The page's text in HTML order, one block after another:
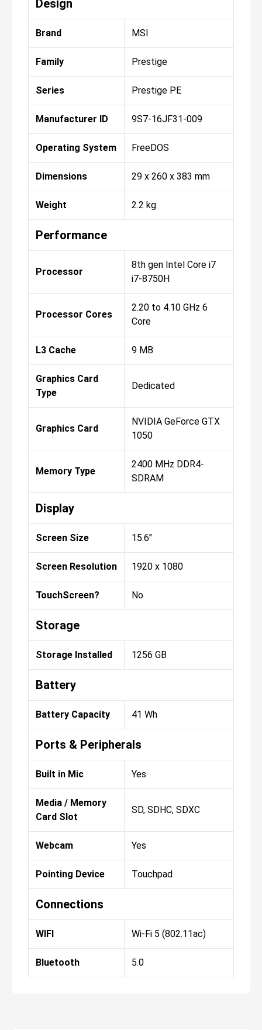
Design
Brand MSI
Family Prestige
Series Prestige PE
Manufacturer ID 9S7-16JF31-009
Operating System FreeDOS
Dimensions 29 x 260 x 383 mm
Weight 2.2 kg
Performance
Processor
8th gen Intel Core i7
i7-8750H
Processor Cores
2.20 to 4.10 GHz 6
Core
L3 Cache 9 MB
Graphics Card
Type
Dedicated
Graphics Card
NVIDIA GeForce GTX
1050
Memory Type
2400 MHz DDR4-
SDRAM
Display
Screen Size 15.6"
Screen Resolution 1920 x 1080
TouchScreen? No
Storage
Storage Installed 1256 GB
Battery
Battery Capacity 41 Wh
Ports & Peripherals
Built in Mic Yes
Media / Memory
Card Slot
SD, SDHC, SDXC
Webcam Yes
Pointing Device Touchpad
Connections
WIFI Wi-Fi 5 (802.11ac)
Bluetooth 5.0